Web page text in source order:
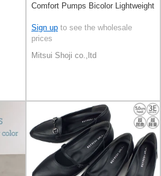
Comfort Pumps Bicolor Lightweight
Sign up to see the wholesale
prices
Mitsui Shoji co.,ltd